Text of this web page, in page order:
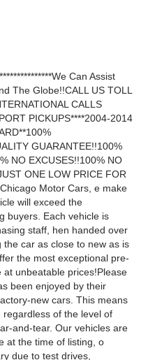
Can Assist
The Globe!!CALL US TOLL
CALLS
PICKUPS****2004-2014
GUARANTEE!!100%
NO EXCUSES!!100% NO
ONE LOW PRICE FOR
Motor Cars, e make
will exceed the
buyers. Each vehicle is
staff, hen handed over
car as close to new as is
the most exceptional pre-
unbeatable prices!Please
been enjoyed by their
new cars. This means
of the level of
and-tear. Our vehicles are
at the time of listing, o
due to test drives,